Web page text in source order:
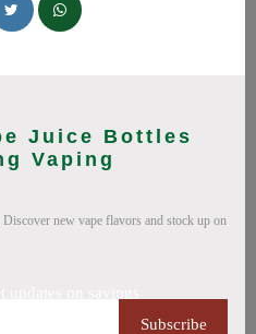
Juice Bottles
Vaping
new vape flavors and stock up on
Subscribe
Works on disposable
Every code verified and